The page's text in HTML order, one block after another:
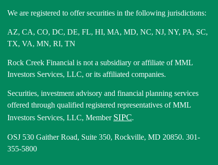
We are registered to offer securities in the following jurisdictions:
AZ, CA, CO, DC, DE, FL, HI, MA, MD, NC, NJ, NY, PA, SC,
TX, VA, MN, RI, TN
Rock Creek Financial is not a subsidiary or affiliate of MML
Investors Services, LLC, or its affiliated companies.
Securities, investment advisory and financial planning services
offered through qualified registered representatives of MML
Investors Services, LLC, Member SIPC.
OSJ 530 Gaither Road, Suite 350, Rockville, MD 20850. 301-
355-5800